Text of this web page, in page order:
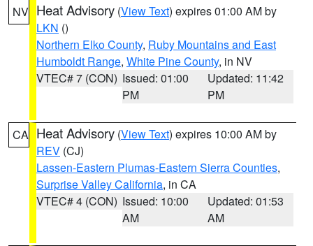
NV Heat Advisory (View Text) expires 01:00 AM by
LKN ()
Northern Elko County, Ruby Mountains and East
Humboldt Range, White Pine County, in NV
VTEC# 7 (CON) Issued: 01:00
PM
Updated: 11:42
PM
CA Heat Advisory (View Text) expires 10:00 AM by
REV (CJ)
Lassen-Eastern Plumas-Eastern Sierra Counties,
Surprise Valley California, in CA
VTEC# 4 (CON) Issued: 10:00
AM
Updated: 01:53
AM